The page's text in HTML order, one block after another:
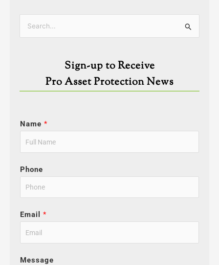
Search
Sign-up to Receive
Pro Asset Protection News
Name *
Phone
Email *
Message